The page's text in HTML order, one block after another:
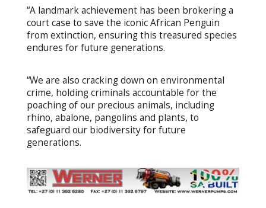
“A landmark achievement has been brokering a
court case to save the iconic African Penguin
from extinction, ensuring this treasured species
endures for future generations.
“We are also cracking down on environmental
crime, holding criminals accountable for the
poaching of our precious animals, including
rhino, abalone, pangolins and plants, to
safeguard our biodiversity for future
generations.